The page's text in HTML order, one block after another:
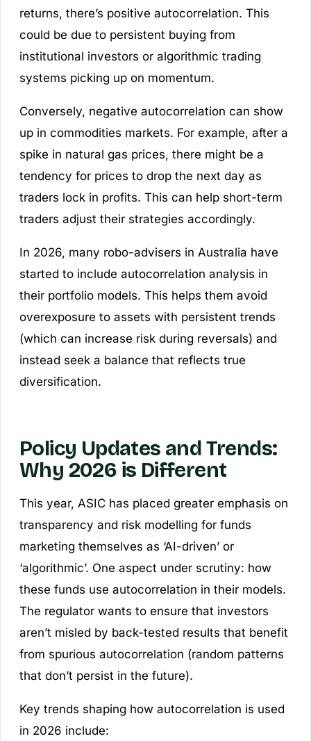
returns, there’s positive autocorrelation. This
could be due to persistent buying from
institutional investors or algorithmic trading
systems picking up on momentum.
Conversely, negative autocorrelation can show
up in commodities markets. For example, after a
spike in natural gas prices, there might be a
tendency for prices to drop the next day as
traders lock in profits. This can help short-term
traders adjust their strategies accordingly.
In 2026, many robo-advisers in Australia have
started to include autocorrelation analysis in
their portfolio models. This helps them avoid
overexposure to assets with persistent trends
(which can increase risk during reversals) and
instead seek a balance that reflects true
diversification.
Policy Updates and Trends:
Why 2026 is Different
This year, ASIC has placed greater emphasis on
transparency and risk modelling for funds
marketing themselves as ‘AI-driven’ or
‘algorithmic’. One aspect under scrutiny: how
these funds use autocorrelation in their models.
The regulator wants to ensure that investors
aren’t misled by back-tested results that benefit
from spurious autocorrelation (random patterns
that don’t persist in the future).
Key trends shaping how autocorrelation is used
in 2026 include: